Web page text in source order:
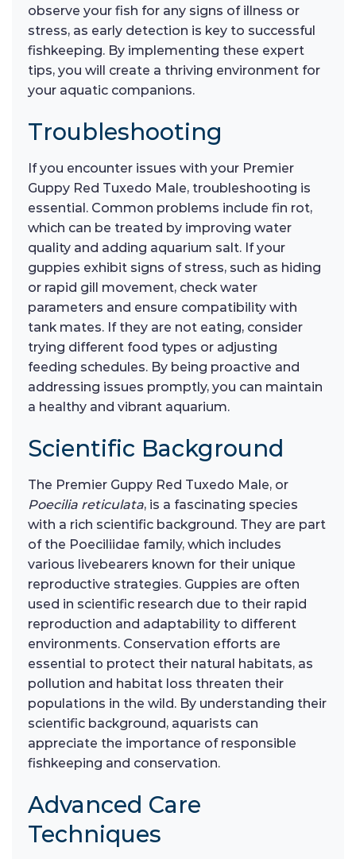
observe your fish for any signs of illness or
stress, as early detection is key to successful
fishkeeping. By implementing these expert
tips, you will create a thriving environment for
your aquatic companions.
Troubleshooting
If you encounter issues with your Premier
Guppy Red Tuxedo Male, troubleshooting is
essential. Common problems include fin rot,
which can be treated by improving water
quality and adding aquarium salt. If your
guppies exhibit signs of stress, such as hiding
or rapid gill movement, check water
parameters and ensure compatibility with
tank mates. If they are not eating, consider
trying different food types or adjusting
feeding schedules. By being proactive and
addressing issues promptly, you can maintain
a healthy and vibrant aquarium.
Scientific Background
The Premier Guppy Red Tuxedo Male, or
Poecilia reticulata, is a fascinating species
with a rich scientific background. They are part
of the Poeciliidae family, which includes
various livebearers known for their unique
reproductive strategies. Guppies are often
used in scientific research due to their rapid
reproduction and adaptability to different
environments. Conservation efforts are
essential to protect their natural habitats, as
pollution and habitat loss threaten their
populations in the wild. By understanding their
scientific background, aquarists can
appreciate the importance of responsible
fishkeeping and conservation.
Advanced Care
Techniques